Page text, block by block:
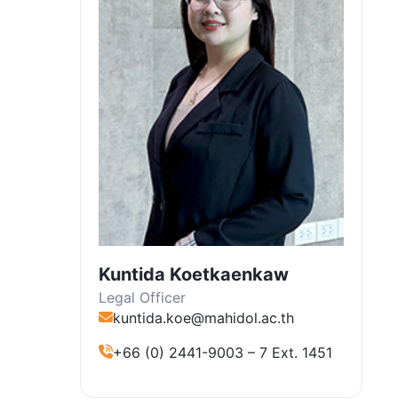
Kuntida Koetkaenkaw
Legal Officer
kuntida.koe@mahidol.ac.th
+66 (0) 2441-9003 – 7 Ext. 1451